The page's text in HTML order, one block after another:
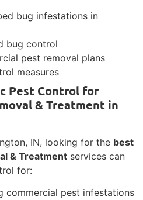
bug infestations in
bug control
pest removal plans
measures
Pest Control for
& Treatment in
IN, looking for the best
& Treatment services can
for:
commercial pest infestations